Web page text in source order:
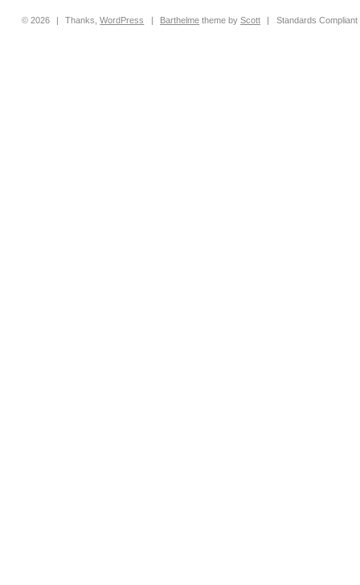
© 2026 | Thanks,WordPress | Barthelme theme byScott | Standards Compliant